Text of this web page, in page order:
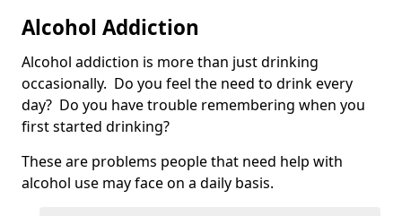
Alcohol Addiction
Alcohol addiction is more than just drinking
occasionally. Do you feel the need to drink every
day? Do you have trouble remembering when you
first started drinking?
These are problems people that need help with
alcohol use may face on a daily basis.